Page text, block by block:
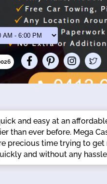
and easy at an
than ever before. Mega
precious time trying to
and without any